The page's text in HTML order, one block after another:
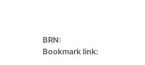
BRN:
Bookmark link: